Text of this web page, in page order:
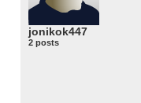
jonikok447
2 posts